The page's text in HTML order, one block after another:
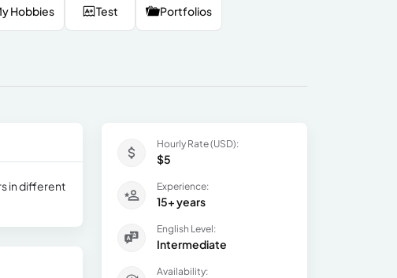
Hobbies Test Portfolios
in different
Hourly Rate (USD):
$5
Experience:
15+ years
English Level:
Intermediate
Availability: